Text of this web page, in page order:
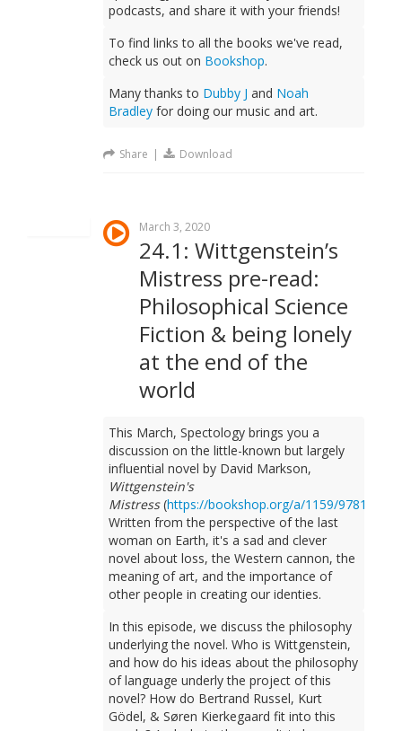
podcasts, and share it with your friends!
To find links to all the books we've read,
check us out on Bookshop.
Many thanks to Dubby J and Noah
Bradley for doing our music and art.
Share | Download
March 3, 2020
24.1: Wittgenstein’s
Mistress pre-read:
Philosophical Science
Fiction & being lonely
at the end of the
world
This March, Spectology brings you a
discussion on the little-known but largely
influential novel by David Markson,
Wittgenstein's
Mistress(https://bookshop.org/a/1159/
Written from the perspective of the last
woman on Earth, it's a sad and clever
novel about loss, the Western cannon, the
meaning of art, and the importance of
other people in creating our identies.
In this episode, we discuss the philosophy
underlying the novel. Who is Wittgenstein,
and how do his ideas about the philosophy
of language underly the project of this
novel? How do Bertrand Russel, Kurt
Gödel, & Søren Kierkegaard fit into this